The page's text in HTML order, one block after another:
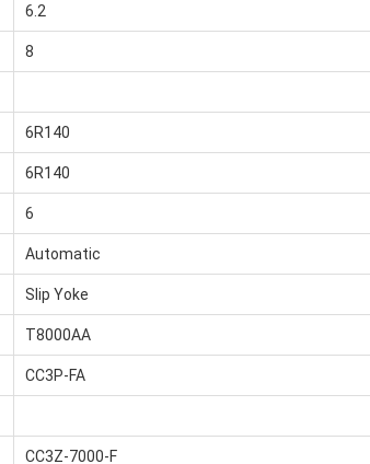
6.2
8
6R140
6R140
6
Automatic
Slip Yoke
T8000AA
CC3P-FA
CC3Z-7000-F